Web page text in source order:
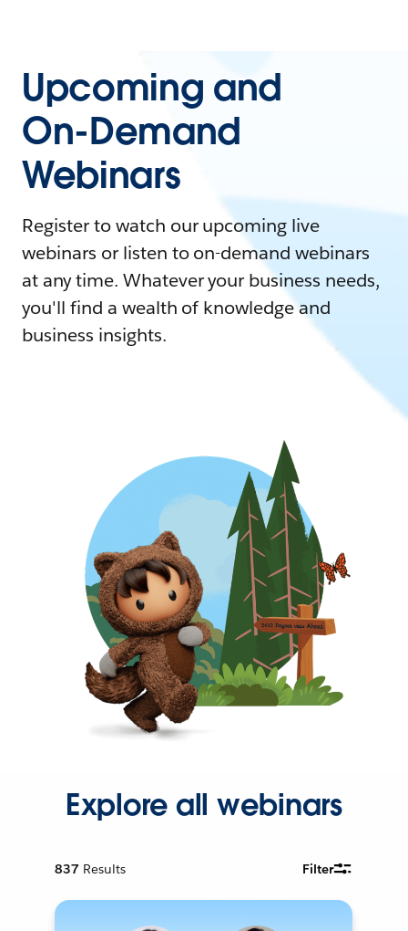
Upcoming and
On-Demand
Webinars
Register to watch our upcoming live
webinars or listen to on-demand webinars
at any time. Whatever your business needs,
you'll find a wealth of knowledge and
business insights.
Explore all webinars
837 Results Filter